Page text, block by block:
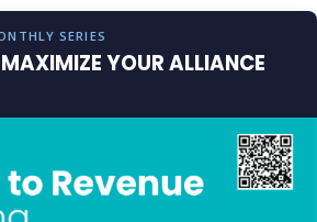
SERIES
YOUR ALLIANCE